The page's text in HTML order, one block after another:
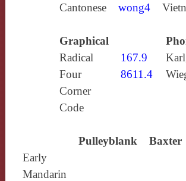
Cantonese
wong4
Graphical
Radical
167.9
Four
Corner
Code
8611.4
Pulleyblank Baxter
Early
Mandarin